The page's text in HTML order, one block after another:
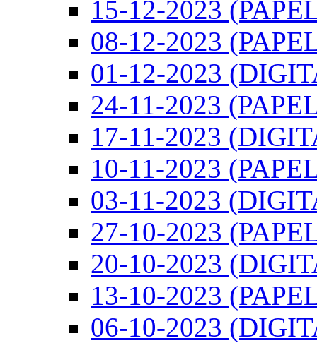
15-12-2023
08-12-2023
01-12-2023
24-11-2023
17-11-2023
10-11-2023
03-11-2023
27-10-2023
20-10-2023
13-10-2023
06-10-2023